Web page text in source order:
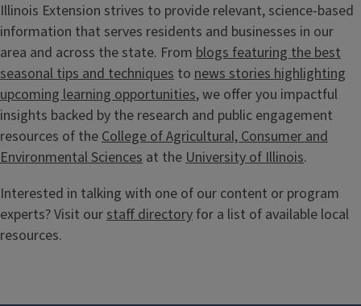
Illinois Extension strives to provide relevant, science-based
information that serves residents and businesses in our
area and across the state. From blogs featuring the best
seasonal tips and techniques to news stories highlighting
upcoming learning opportunities, we offer you impactful
insights backed by the research and public engagement
resources of theCollege of Agricultural, Consumer and
Environmental Sciences at theUniversity of Illinois.
Interested in talking with one of our content or program
experts? Visit ourstaff directory for a list of available local
resources.